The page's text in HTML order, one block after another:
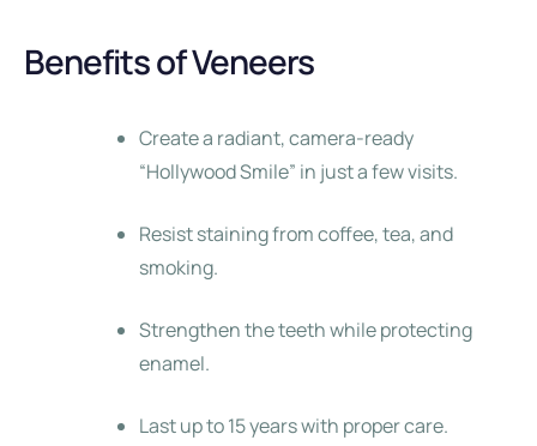
Benefits of Veneers
Create a radiant, camera-ready
“Hollywood Smile” in just a few visits.
Resist staining from coffee, tea, and
smoking.
Strengthen the teeth while protecting
enamel.
Last up to 15 years with proper care.